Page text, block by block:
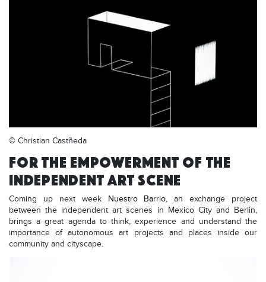
© Christian Castñeda
FOR THE EMPOWERMENT OF THE
INDEPENDENT ART SCENE
Coming up next week Nuestro Barrio , an exchange project
between the independent art scenes in Mexico City and Berlin,
brings a great agenda to think, experience and understand the
importance of autonomous art projects and places inside our
community and cityscape.